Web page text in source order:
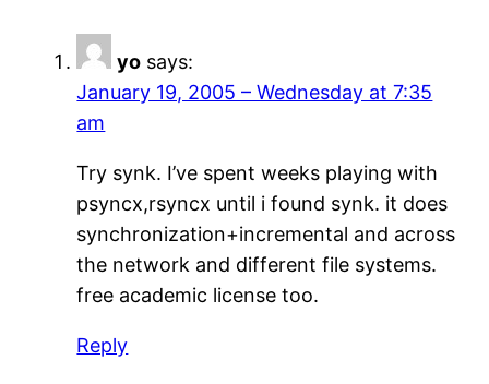
yo says:
January 19, 2005 – Wednesday at 7:35
am
Try synk. I’ve spent weeks playing with
psyncx,rsyncx until i found synk. it does
synchronization+incremental and across
the network and different file systems.
free academic license too.
Reply